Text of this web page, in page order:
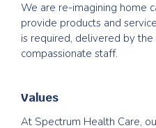
We are re-imagining home
provide products and
is required, delivered by
compassionate staff.
Values
At Spectrum Health Care,